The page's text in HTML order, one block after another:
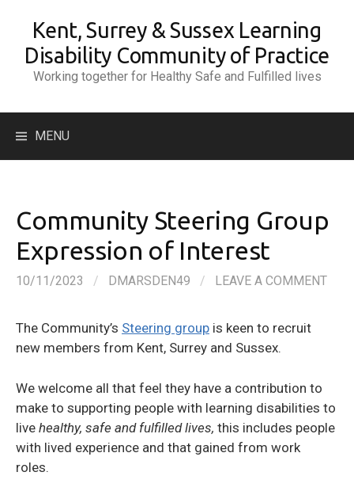
content
Kent, Surrey & Sussex Learning
Disability Community of Practice
Working together for Healthy Safe and Fulfilled lives
MENU
Community Steering Group
Expression of Interest
10/11/2023 / DMARSDEN49 / LEAVE A COMMENT
The Community’s Steering group is keen to recruit
new members from Kent, Surrey and Sussex.
We welcome all that feel they have a contribution to
make to supporting people with learning disabilities to
live healthy, safe and fulfilled lives, this includes people
with lived experience and that gained from work
roles.